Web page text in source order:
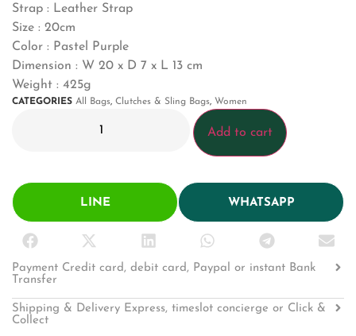
Strap : Leather Strap
Size : 20cm
Color : Pastel Purple
Dimension : W 20 x D 7 x L 13 cm
Weight : 425g
CATEGORIES All Bags, Clutches & Sling Bags, Women
Add to cart
LINE WHATSAPP
Payment Credit card, debit card, Paypal or instant Bank
Transfer
Shipping & Delivery Express, timeslot concierge or Click &
Collect